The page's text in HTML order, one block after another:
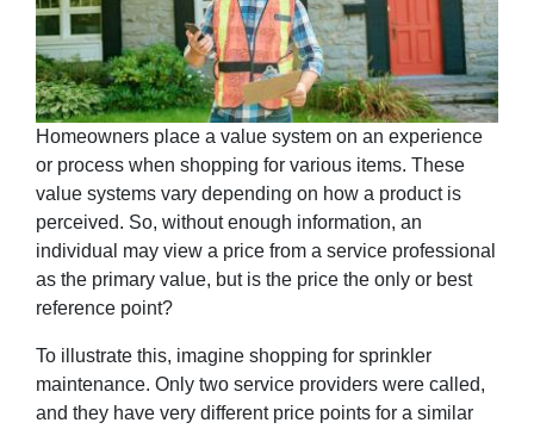
Homeowners place a value system on an experience
or process when shopping for various items. These
value systems vary depending on how a product is
perceived. So, without enough information, an
individual may view a price from a service professional
as the primary value, but is the price the only or best
reference point?
To illustrate this, imagine shopping for sprinkler
maintenance. Only two service providers were called,
and they have very different price points for a similar